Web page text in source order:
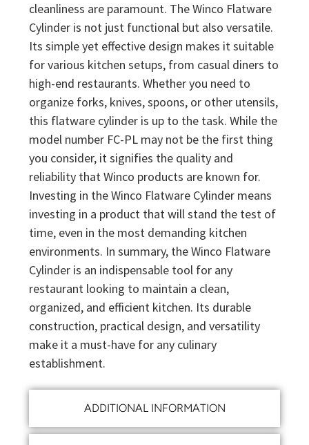
ADDITIONAL INFORMATION
cleanliness are paramount. The Winco Flatware
Cylinder is not just functional but also versatile.
Its simple yet effective design makes it suitable
for various kitchen setups, from casual diners to
high-end restaurants. Whether you need to
organize forks, knives, spoons, or other utensils,
this flatware cylinder is up to the task. While the
model number FC-PL may not be the first thing
you consider, it signifies the quality and
reliability that Winco products are known for.
Investing in the Winco Flatware Cylinder means
investing in a product that will stand the test of
time, even in the most demanding kitchen
environments. In summary, the Winco Flatware
Cylinder is an indispensable tool for any
restaurant looking to maintain a clean,
organized, and efficient kitchen. Its durable
construction, practical design, and versatility
make it a must-have for any culinary
establishment.